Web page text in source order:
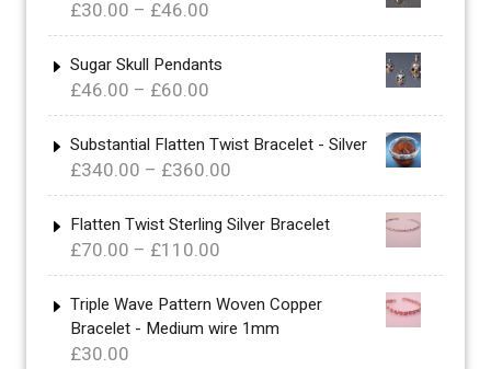
£30.00 – £46.00
range:
£30.00
£46.00
Sugar Skull Pendants
£46.00 – £60.00
range:
£46.00
through
£60.00
Substantial Flatten Twist Bracelet - Silver
£340.00 – £360.00
range:
£340.00
£360.00
Flatten Twist Sterling Silver Bracelet
£70.00 – £110.00
range:
£70.00
through
Triple Wave Pattern Woven Copper
Bracelet - Medium wire 1mm
£30.00